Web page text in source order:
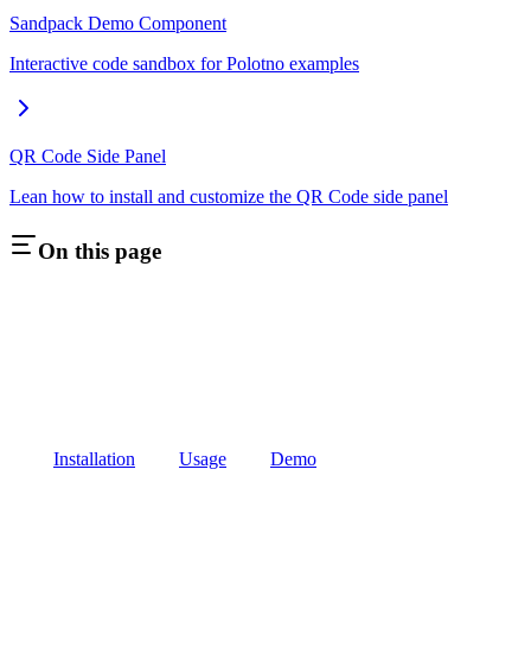
Sandpack Demo Component
Interactive code sandbox for Polotno examples
QR Code Side Panel
Lean how to install and customize the QR Code side panel
On this page
Installation Usage Demo